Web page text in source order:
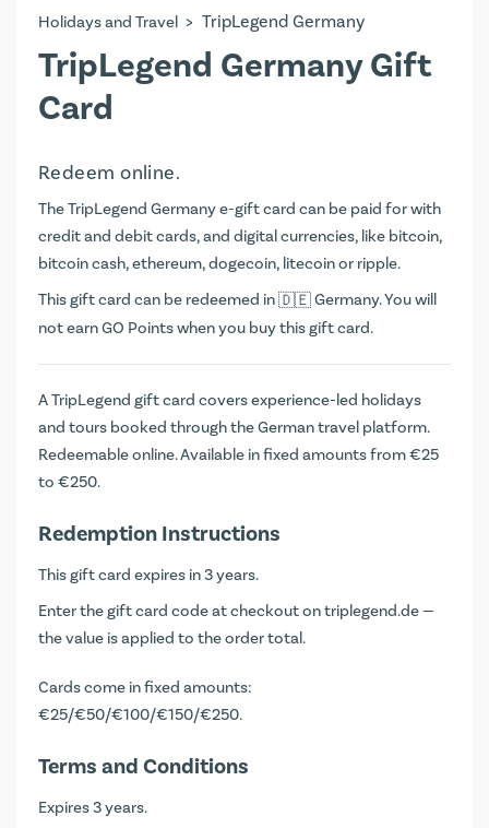
€250.00
Holidays and Travel > TripLegend Germany
TripLegend Germany Gift
Card
Redeem online.
The TripLegend Germany e-gift card can be paid for with
credit and debit cards, and digital currencies, like bitcoin,
bitcoin cash, ethereum, dogecoin, litecoin or ripple.
This gift card can be redeemed in
Germany. You will
not earnGO Pointswhen you buy this gift card.
A TripLegend gift card covers experience-led holidays
and tours booked through the German travel platform.
Redeemable online. Available in fixed amounts from €25
to €250.
Redemption Instructions
This gift card expires in 3 years.
Enter the gift card code at checkout on triplegend.de —
the value is applied to the order total.
Cards come in fixed amounts:
€25/€50/€100/€150/€250.
Terms and Conditions
Expires 3 years.